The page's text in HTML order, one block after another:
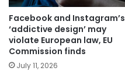
Facebook and Instagram’s
‘addictive design’ may
violate European law, EU
Commission finds
July 11, 2026